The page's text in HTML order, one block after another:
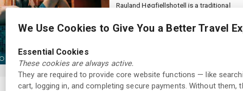
Rauland Høgfjellshotell is a traditional
Rauland center. Guests can choose
conference options. The location is ideal
both winter and summer stays, offering
We Use Cookies to Give You a Better Travel
Essential Cookies
These cookies are always active.
They are required to provide core website functions — like
cart, logging in, and completing secure payments. Without them,